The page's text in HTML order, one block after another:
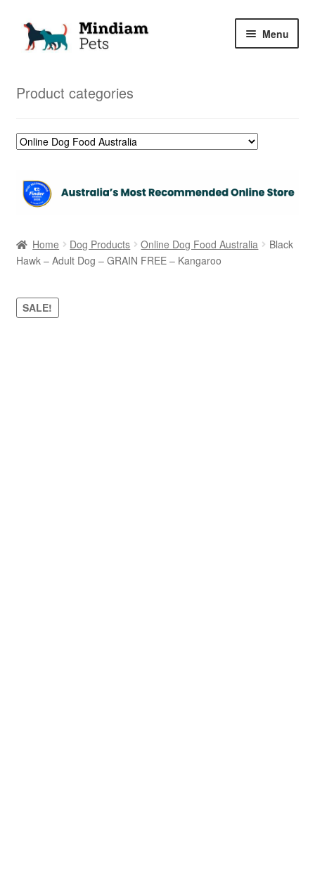
Skip
Skip
Menu
Product categories
Home Dog Products Online Dog Food Australia
Black
Hawk – Adult Dog – GRAIN FREE – Kangaroo
SALE!